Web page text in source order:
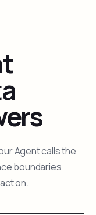
Agent calls the
boundaries
on.